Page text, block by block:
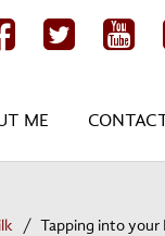
ME
Tapping into your